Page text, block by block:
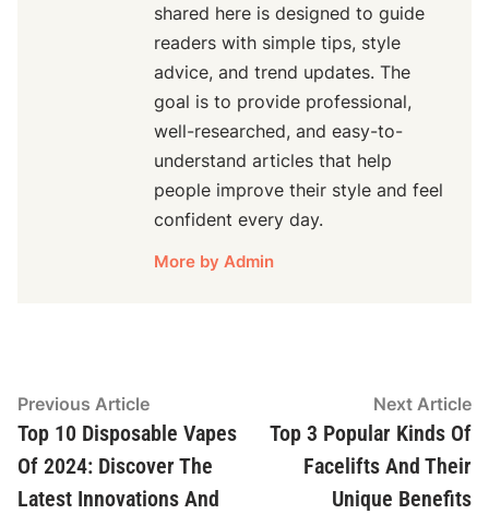
shared here is designed to guide
readers with simple tips, style
advice, and trend updates. The
goal is to provide professional,
well-researched, and easy-to-
understand articles that help
people improve their style and feel
confident every day.
More by Admin
Post
navigation
Previous ArticlePrevious
article:
Top 10 Disposable Vapes
Of 2024: Discover The
Latest Innovations And
Next Article
Top 3 Popular Kinds Of
Facelifts And Their
Unique Benefits